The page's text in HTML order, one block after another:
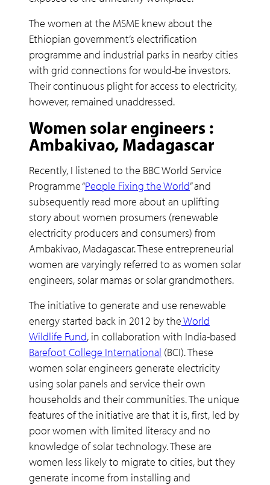
The women at the MSME knew about the
Ethiopian government’s electrification
programme and industrial parks in nearby cities
with grid connections for would-be investors.
Their continuous plight for access to electricity,
however, remained unaddressed.
Women solar engineers :
Ambakivao, Madagascar
Recently, I listened to the BBC World Service
Programme “People Fixing the World” and
subsequently read more about an uplifting
story about women prosumers (renewable
electricity producers and consumers) from
Ambakivao, Madagascar. These entrepreneurial
women are varyingly referred to as women solar
engineers, solar mamas or solar grandmothers.
The initiative to generate and use renewable
energy started back in 2012 by theWorld
Wildlife Fund, in collaboration with India-based
Barefoot College International (BCI). These
women solar engineers generate electricity
using solar panels and service their own
households and their communities. The unique
features of the initiative are that it is, first, led by
poor women with limited literacy and no
knowledge of solar technology. These are
women less likely to migrate to cities, but they
generate income from installing and